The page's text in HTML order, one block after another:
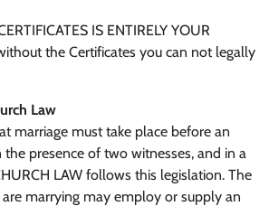
IS ENTIRELY YOUR
the Certificates you can not legally
Law
marriage must take place before an
the presence of two witnesses, and in a
LAW follows this legislation. The
marrying may employ or supply an